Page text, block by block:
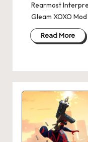
Rearmost
Gleam XOXO
Read More